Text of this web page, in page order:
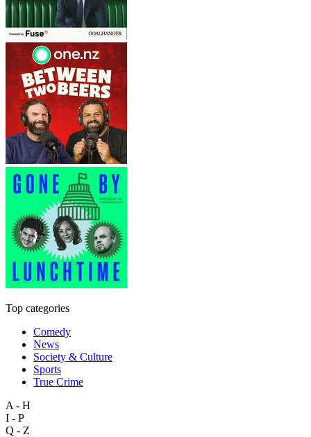
Top categories
Comedy
News
Society & Culture
Sports
True Crime
A - H
I - P
Q - Z